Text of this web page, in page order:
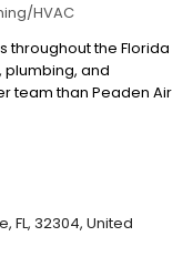
HVAC
throughout the Florida
plumbing, and
team than Peaden Air
FL, 32304, United